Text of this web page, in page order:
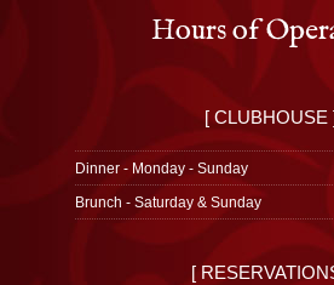
Hours of
[ CLUBHOUSE
Dinner - Monday - Sunday
Brunch - Saturday & Sunday
[